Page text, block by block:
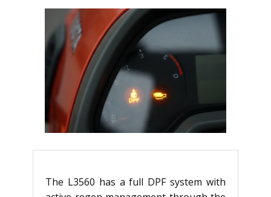
The L3560 has a full DPF system with